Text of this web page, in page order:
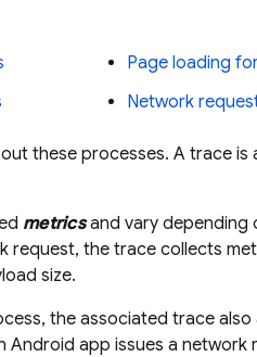
Page loading
Network
these processes. A trace is
metricsand vary depending
request, the trace collects
size.
the associated trace
app issues a